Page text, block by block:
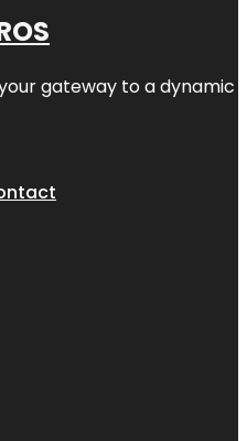
gateway to a dynamic